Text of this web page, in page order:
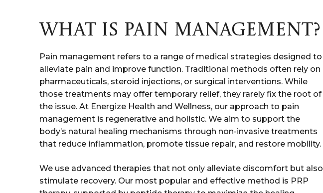
WHAT IS PAIN MANAGEMENT?
Pain management refers to a range of medical strategies designed to
alleviate pain and improve function. Traditional methods often rely on
pharmaceuticals, steroid injections, or surgical interventions. While
those treatments may offer temporary relief, they rarely fix the root of
the issue. At Energize Health and Wellness, our approach to pain
management is regenerative and holistic. We aim to support the
body’s natural healing mechanisms through non-invasive treatments
that reduce inflammation, promote tissue repair, and restore mobility.
We use advanced therapies that not only alleviate discomfort but also
stimulate recovery. Our most popular and effective method is PRP